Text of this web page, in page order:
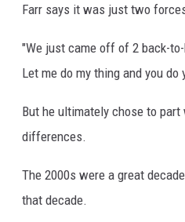
Farr says it was just two
"We just came off of 2 back-
Let me do my thing and you
But he ultimately chose to
differences.
The 2000s were a great
that decade.